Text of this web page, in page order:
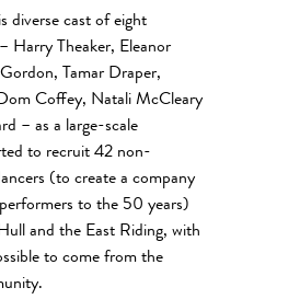
diverse cast of eight
Harry Theaker, Eleanor
Tamar Draper,
Coffey, Natali McCleary
– as a large-scale
to recruit 42 non-
(to create a company
to the 50 years)
and the East Riding, with
to come from the